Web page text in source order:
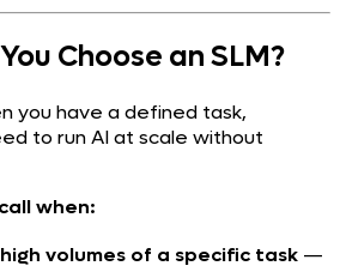
Choose an SLM?
you have a defined task,
to run AI at scale without
when:
volumes of a specific task —